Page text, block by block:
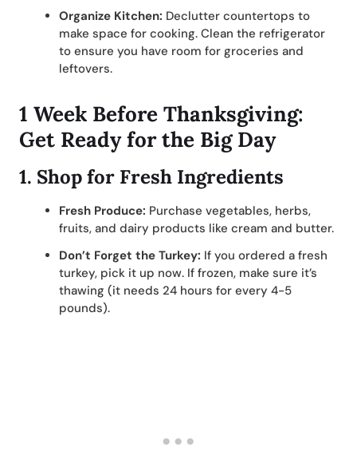
Organize Kitchen: Declutter countertops to
make space for cooking. Clean the refrigerator
to ensure you have room for groceries and
leftovers.
1 Week Before Thanksgiving:
Get Ready for the Big Day
1. Shop for Fresh Ingredients
Fresh Produce: Purchase vegetables, herbs,
fruits, and dairy products like cream and butter.
Don’t Forget the Turkey: If you ordered a fresh
turkey, pick it up now. If frozen, make sure it’s
thawing (it needs 24 hours for every 4-5
pounds).